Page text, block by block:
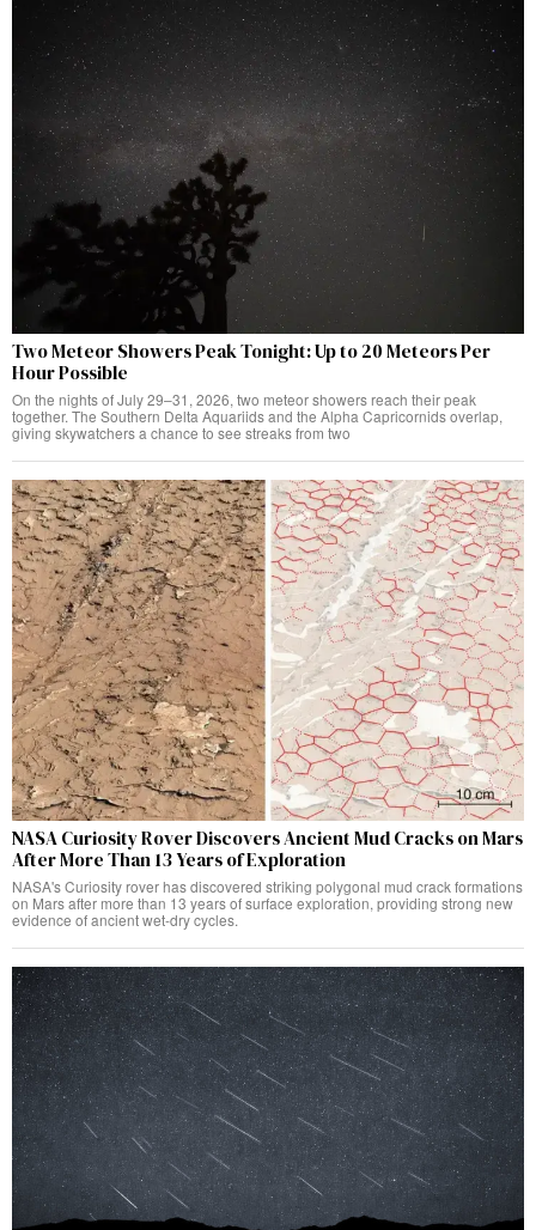
Two Meteor Showers Peak Tonight: Up to 20 Meteors Per
Hour Possible
On the nights of July 29–31, 2026, two meteor showers reach their peak
together. The Southern Delta Aquariids and the Alpha Capricornids overlap,
giving skywatchers a chance to see streaks from two
NASA Curiosity Rover Discovers Ancient Mud Cracks on Mars
After More Than 13 Years of Exploration
NASA's Curiosity rover has discovered striking polygonal mud crack formations
on Mars after more than 13 years of surface exploration, providing strong new
evidence of ancient wet-dry cycles.